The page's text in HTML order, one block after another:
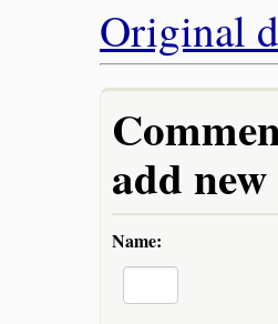
Original
add
Name: